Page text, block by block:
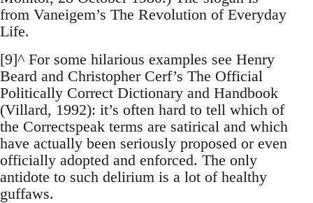
from Vaneigem’s The Revolution of Everyday
Life.
[9]^ For some hilarious examples see Henry
Beard and Christopher Cerf’s The Official
Politically Correct Dictionary and Handbook
(Villard, 1992): it’s often hard to tell which of
the Correctspeak terms are satirical and which
have actually been seriously proposed or even
officially adopted and enforced. The only
antidote to such delirium is a lot of healthy
guffaws.